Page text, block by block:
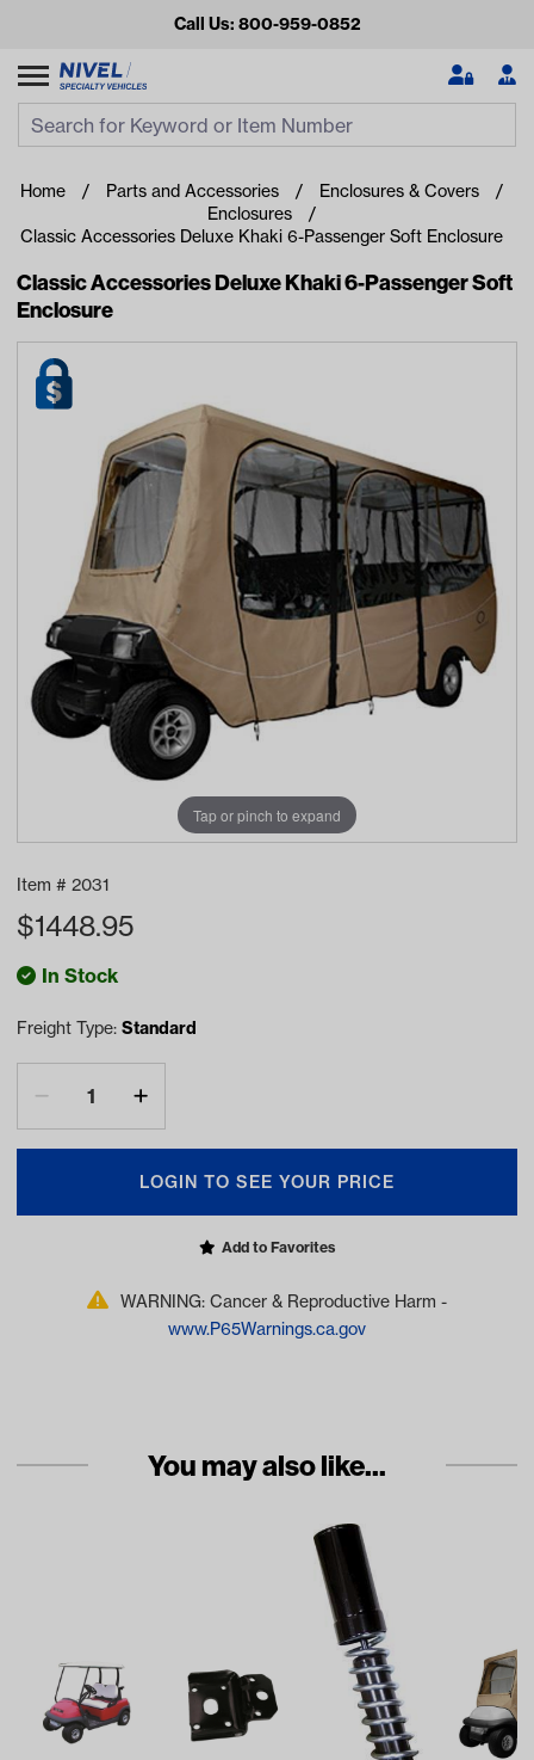
Call Us: 800-959-0852
Looking for something?
Start typing or tap on popular/recent searches to see the
best products.
Home Parts and Accessories
Enclosures & Covers
Enclosures
Classic Accessories Deluxe Khaki 6-Passenger Soft Enclosure
Classic Accessories Deluxe Khaki 6-Passenger Soft
Enclosure
Tap or pinch to expand
Item # 2031
$1448.95
In Stock
Freight Type: Standard
LOGIN TO SEE YOUR PRICE
Add to Favorites
WARNING: Cancer & Reproductive Harm -
www.P65Warnings.ca.gov
You may also like...